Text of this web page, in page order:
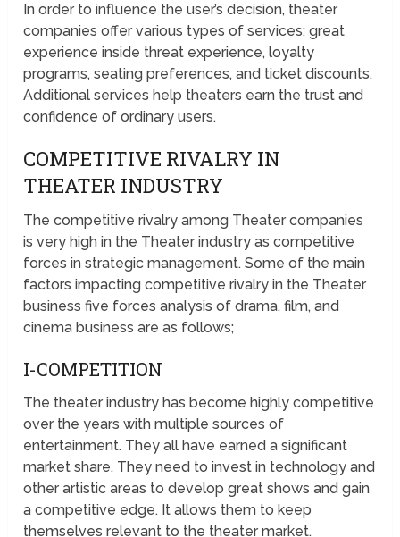
In order to influence the user’s decision, theater
companies offer various types of services; great
experience inside threat experience, loyalty
programs, seating preferences, and ticket discounts.
Additional services help theaters earn the trust and
confidence of ordinary users.
COMPETITIVE RIVALRY IN
THEATER INDUSTRY
The competitive rivalry among Theater companies
is very high in the Theater industry as competitive
forces in strategic management. Some of the main
factors impacting competitive rivalry in the Theater
business five forces analysis of drama, film, and
cinema business are as follows;
I-COMPETITION
The theater industry has become highly competitive
over the years with multiple sources of
entertainment. They all have earned a significant
market share. They need to invest in technology and
other artistic areas to develop great shows and gain
a competitive edge. It allows them to keep
themselves relevant to the theater market.